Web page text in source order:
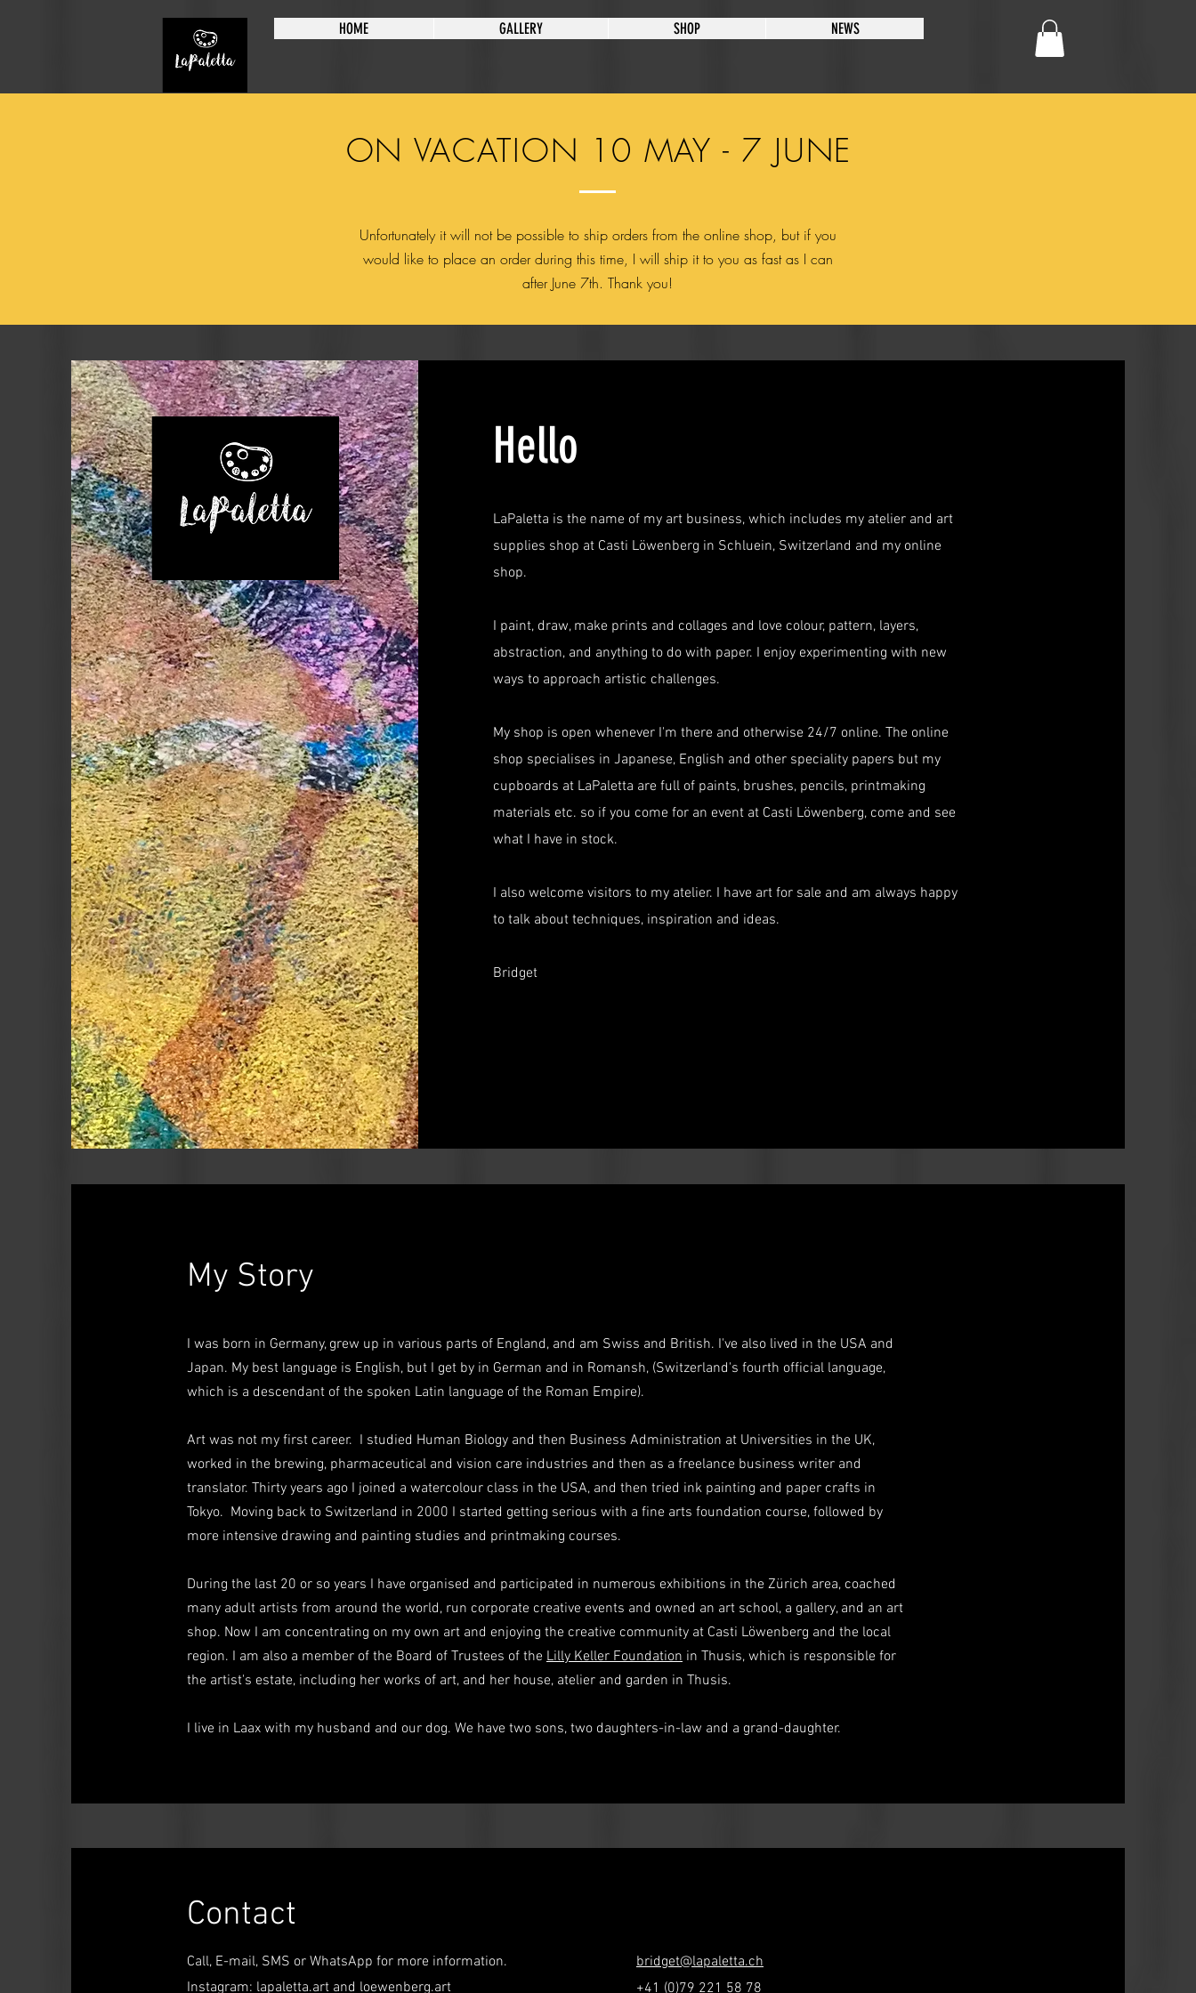
HOME GALLERY SHOP NEWS
ON VACATION 10 MAY - 7 JUNE
Unfortunately it will not be possible to ship orders from the online shop, but if you
would like to place an order during this time, I will ship it to you as fast as I can
after June 7th. Thank you!
Hello
LaPaletta is the name of my art business, which includes my atelier and art
supplies shop at Casti Löwenberg in Schluein, Switzerland and my online
shop.
I paint, draw, make prints and collages and love colour, pattern, layers,
abstraction, and anything to do with paper. I enjoy experimenting with new
ways to approach artistic challenges.
My shop is open whenever I'm there and otherwise 24/7 online. The online
shop specialises in Japanese, English and other speciality papers but my
cupboards at LaPaletta are full of paints, brushes, pencils, printmaking
materials etc. so if you come for an event at Casti Löwenberg, come and see
what I have in stock.
I also welcome visitors to my atelier. I have art for sale and am always happy
to talk about techniques, inspiration and ideas.
Bridget
My Story
I was born in Germany, grew up in various parts of England, and am Swiss and British. I've also lived in the USA and
Japan. My best language is English, but I get by in German and in Romansh, (Switzerland's fourth official language,
which is a descendant of the spoken Latin language of the Roman Empire).
Art was not my first career. I studied Human Biology and then Business Administration at Universities in the UK,
worked in the brewing, pharmaceutical and vision care industries and then as a freelance business writer and
translator. Thirty years ago I joined a watercolour class in the USA, and then tried ink painting and paper crafts in
Tokyo. Moving back to Switzerland in 2000 I started getting serious with a fine arts foundation course, followed by
more intensive drawing and painting studies and printmaking courses.
During the last 20 or so years I have organised and participated in numerous exhibitions in the Zürich area, coached
many adult artists from around the world, run corporate creative events and owned an art school, a gallery, and an art
shop. Now I am concentrating on my own art and enjoying the creative community at Casti Löwenberg and the local
region. I am also a member of the Board of Trustees of the Lilly Keller Foundation in Thusis, which is responsible for
the artist's estate, including her works of art, and her house, atelier and garden in Thusis.
I live in Laax with my husband and our dog. We have two sons, two daughters-in-law and a grand-daughter.
Contact
Call, E-mail, SMS or WhatsApp for more information.
Instagram: lapaletta.art and loewenberg.art
bridget@lapaletta.ch
+41 (0)79 221 58 78